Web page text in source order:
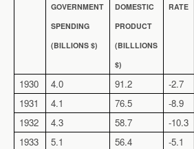
GOVERNMENT
SPENDING
(BILLIONS $)
DOMESTIC
PRODUCT
(BILLLIONS
$)
RATE
1930 4.0 91.2 -2.7
1931
4.1 76.5 -8.9
1932
4.3 58.7 -10.3
1933
5.1 56.4 -5.1